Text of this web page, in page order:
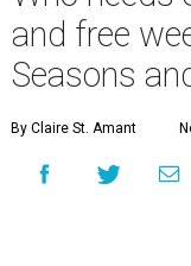
and free
Seasons
By Claire St. Amant